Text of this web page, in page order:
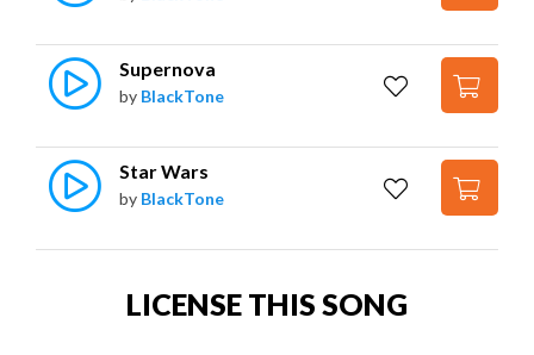
Supernova
by BlackTone
Star Wars
by BlackTone
LICENSE THIS SONG